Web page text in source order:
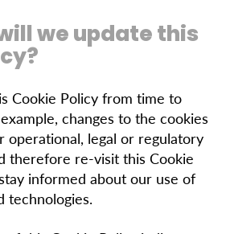
we update this
Cookie Policy from time to
changes to the cookies
legal or regulatory
therefore re-visit this Cookie
informed about our use of
technologies.